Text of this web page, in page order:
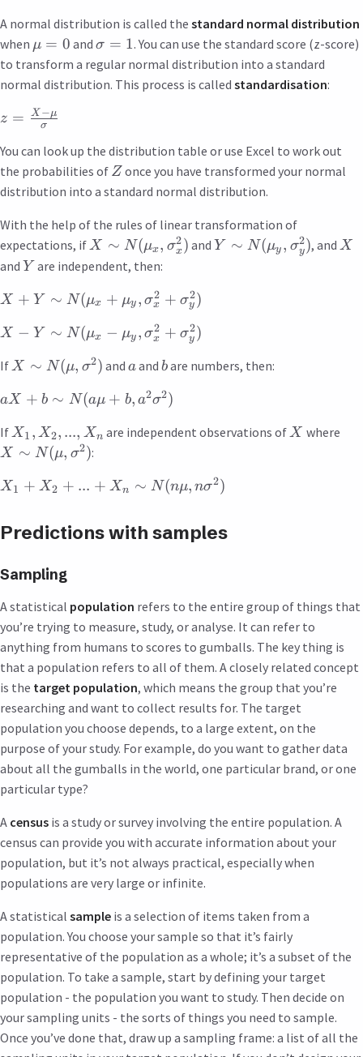
A normal distribution is called the standard normal distribution
when μ = 0 and σ = 1. You can use the standard score (z-score)
to transform a regular normal distribution into a standard
normal distribution. This process is called standardisation:
z = σ
X −μ
You can look up the distribution table or use Excel to work out
the probabilities of Z once you have transformed your normal
distribution into a standard normal distribution.
With the help of the rules of linear transformation of
expectations, ifX ∼ N(μx, σx
2) andY ∼ N(μy , σy
2), andX
and Y are independent, then:
X + Y ∼ N(μx + μy , σx
2 + σy
2)
X − Y ∼ N(μx − μy , σx
2 + σy
2)
IfX ∼ N(μ, σ2) andaandbare numbers, then:
aX + b ∼ N(aμ + b, a2σ2)
IfX1 , X2, ..., Xn are independent observations ofX where
X ∼ N(μ, σ2):
X1 + X2 + ... + Xn ∼ N(nμ, nσ2)
Predictions with samples
Sampling
A statistical population refers to the entire group of things that
you’re trying to measure, study, or analyse. It can refer to
anything from humans to scores to gumballs. The key thing is
that a population refers to all of them. A closely related concept
is the target population, which means the group that you’re
researching and want to collect results for. The target
population you choose depends, to a large extent, on the
purpose of your study. For example, do you want to gather data
about all the gumballs in the world, one particular brand, or one
particular type?
A census is a study or survey involving the entire population. A
census can provide you with accurate information about your
population, but it’s not always practical, especially when
populations are very large or infinite.
A statistical sample is a selection of items taken from a
population. You choose your sample so that it’s fairly
representative of the population as a whole; it’s a subset of the
population. To take a sample, start by defining your target
population - the population you want to study. Then decide on
your sampling units - the sorts of things you need to sample.
Once you’ve done that, draw up a sampling frame: a list of all the